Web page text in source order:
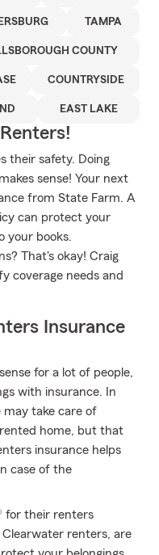
TAMPA
COUNTY
COUNTRYSIDE
EAST LAKE
their safety. Doing
sense! Your next
from State Farm. A
can protect your
your books.
That's okay! Craig
coverage needs and
Insurance
for a lot of people,
with insurance. In
may take care of
home, but that
insurance helps
case of the
for their renters
renters, are